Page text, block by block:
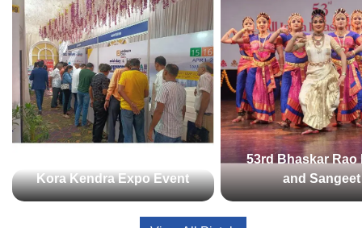
Kora Kendra Expo Event
53rd Bhaskar Rao
and Sangeet